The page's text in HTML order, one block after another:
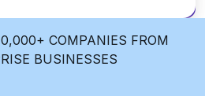
COMPANIES FROM
BUSINESSES